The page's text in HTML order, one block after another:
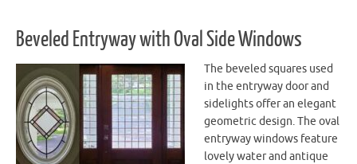
Beveled Entryway with Oval Side Windows
The beveled squares used
in the entryway door and
sidelights offer an elegant
geometric design. The oval
entryway windows feature
lovely water and antique